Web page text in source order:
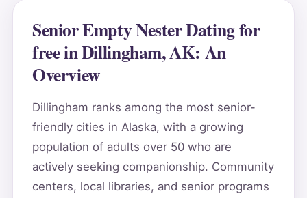
Senior Empty Nester Dating for
free in Dillingham, AK: An
Overview
Dillingham ranks among the most senior-
friendly cities in Alaska, with a growing
population of adults over 50 who are
actively seeking companionship. Community
centers, local libraries, and senior programs